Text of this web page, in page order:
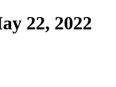
22, 2022